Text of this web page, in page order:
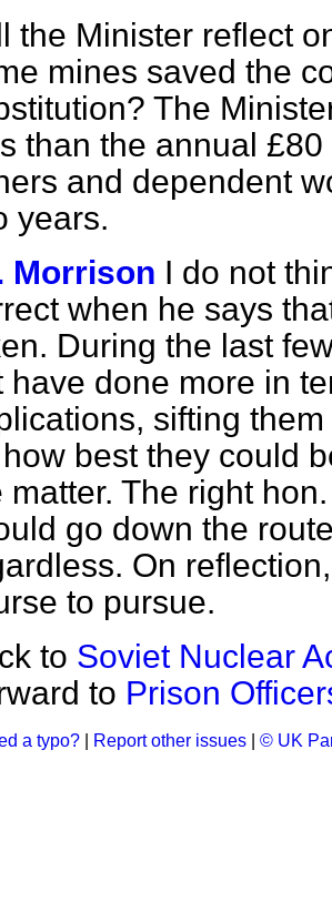
the Minister reflect
mines saved the
The
than the annual
and dependent
years.
Morrison I do not
when he says
During the last
have done more in
sifting
best they could
matter. The right
go down the
On
to pursue.
to Soviet Nuclear
to Prison
a typo? Report other issues © UK